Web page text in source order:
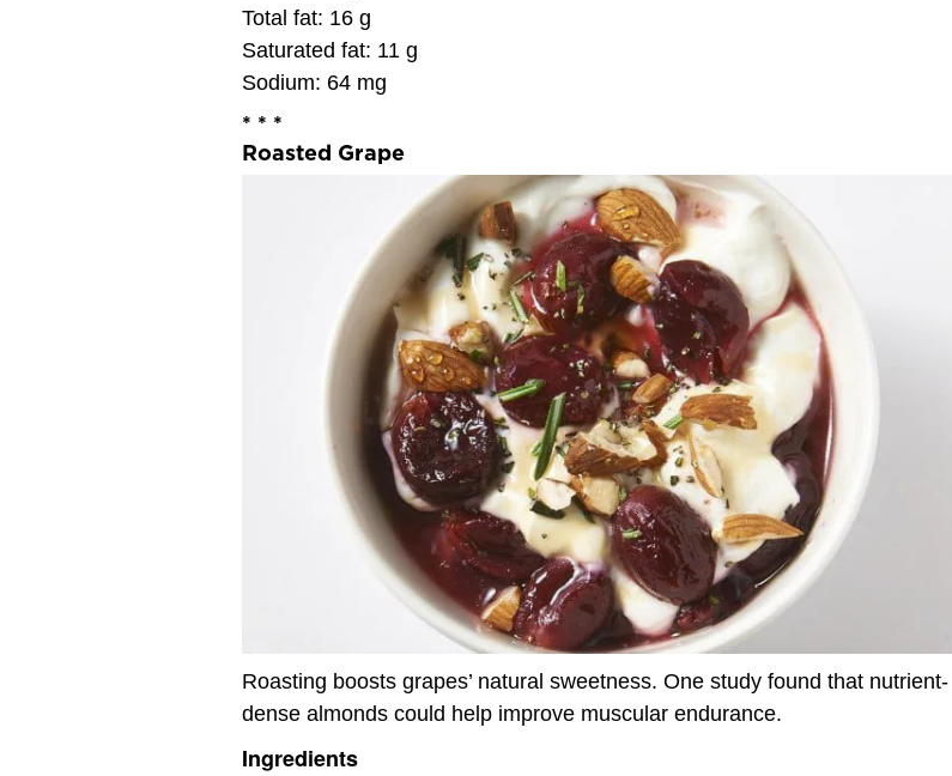
Total fat: 16 g
Saturated fat: 11 g
Sodium: 64 mg
* * *
Roasted Grape
Roasting boosts grapes’ natural sweetness. One study found that nutrient-
dense almonds could help improve muscular endurance.
Ingredients